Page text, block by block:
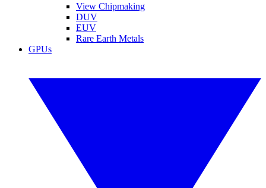
View Chipmaking
DUV
EUV
Rare Earth Metals
GPUs